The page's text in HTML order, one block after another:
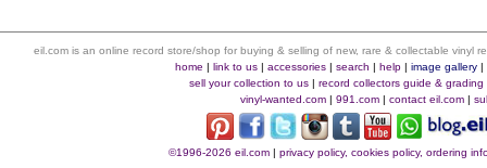
eil.com is an online record store/shop for buying & selling of new, rare & collectable vinyl
home |link to us |accessories |search |help |image gallery |
sell your collection to us |record collectors guide & grading
vinyl-wanted.com | 991.com | contact eil.com |
©1996-2026 eil.com |privacy policy, cookies policy, ordering